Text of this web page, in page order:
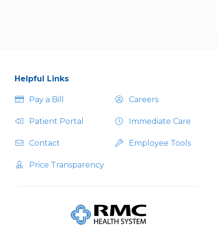
Helpful Links
Pay a Bill Careers
Patient Portal Immediate Care
Contact Employee Tools
Price Transparency